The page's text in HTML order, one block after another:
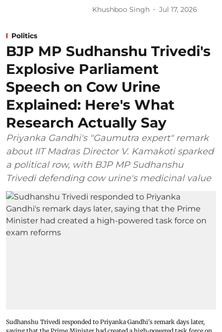
Khushboo Singh Jul 17, 2026
Politics
BJP MP Sudhanshu Trivedi's
Explosive Parliament
Speech on Cow Urine
Explained: Here's What
Research Actually Say
Priyanka Gandhi's "Gaumutra expert" remark
about IIT Madras Director V. Kamakoti sparked
a political row, with BJP MP Sudhanshu
Trivedi defending cow urine's medicinal value
Sudhanshu Trivedi responded to Priyanka Gandhi's remark days later,